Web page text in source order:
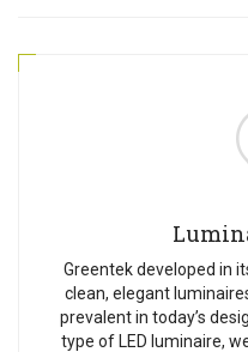
Greentek developed in
clean, elegant
prevalent in today’s
type of LED luminaire,